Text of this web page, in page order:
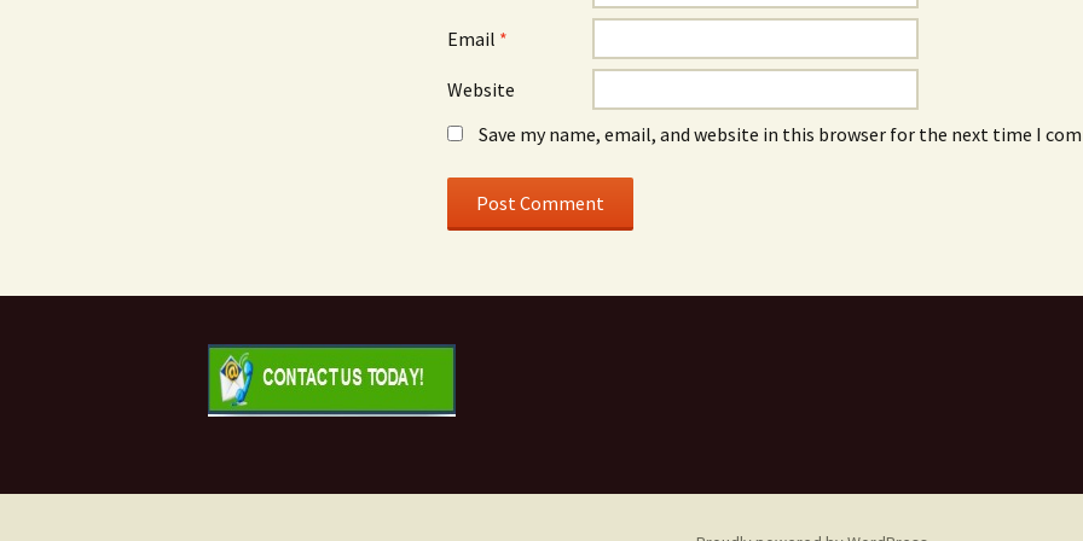
Email *
Website
Save my name, email, and website in this browser for the next time I